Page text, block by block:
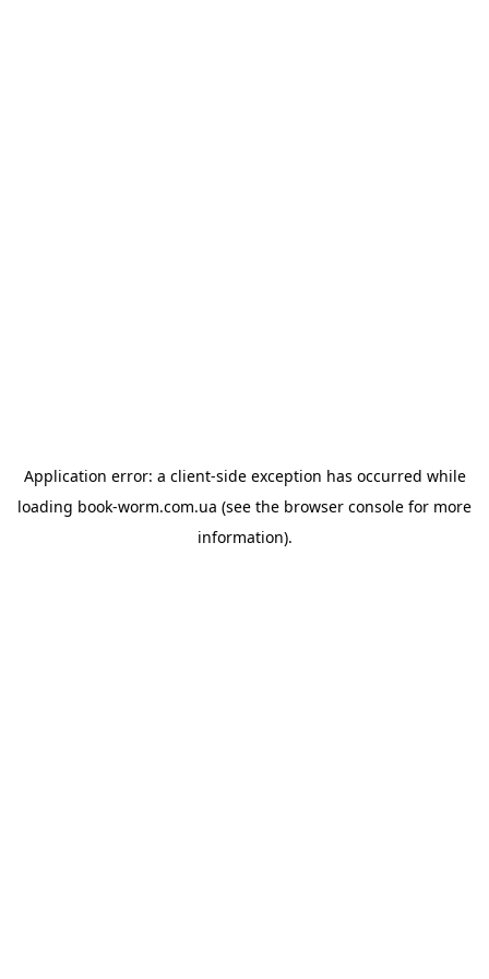
Application error: a client-side exception has occurred while
loading book-worm.com.ua (see the browser console for more
information).